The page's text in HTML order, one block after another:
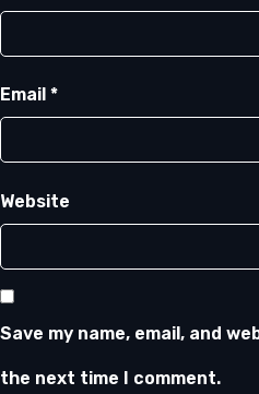
Email *
Website
Save my name, email, and
the next time I comment.